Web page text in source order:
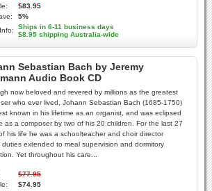
$83.95
5%
Ships in 6-11 business days
$8.95 shipping Australia-wide
Sebastian Bach by Jeremy
Audio Book CD
now beloved and revered by millions as the greatest
who ever lived, Johann Sebastian Bach (1685-1750)
known in his lifetime as an organist, and was eclipsed
as a composer by two of his 20 children. For the last 27
his life he was a schoolteacher and choir director
duties extended to meal supervision and dormitory
Yet throughout his care...
$77.95
$74.95